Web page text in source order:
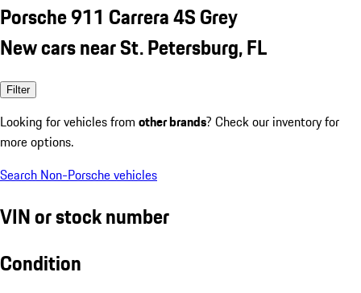
Porsche 911 Carrera 4S Grey
New cars near St. Petersburg, FL
Filter
Looking for vehicles from other brands? Check our inventory for
more options.
Search Non-Porsche vehicles
VIN or stock number
Condition